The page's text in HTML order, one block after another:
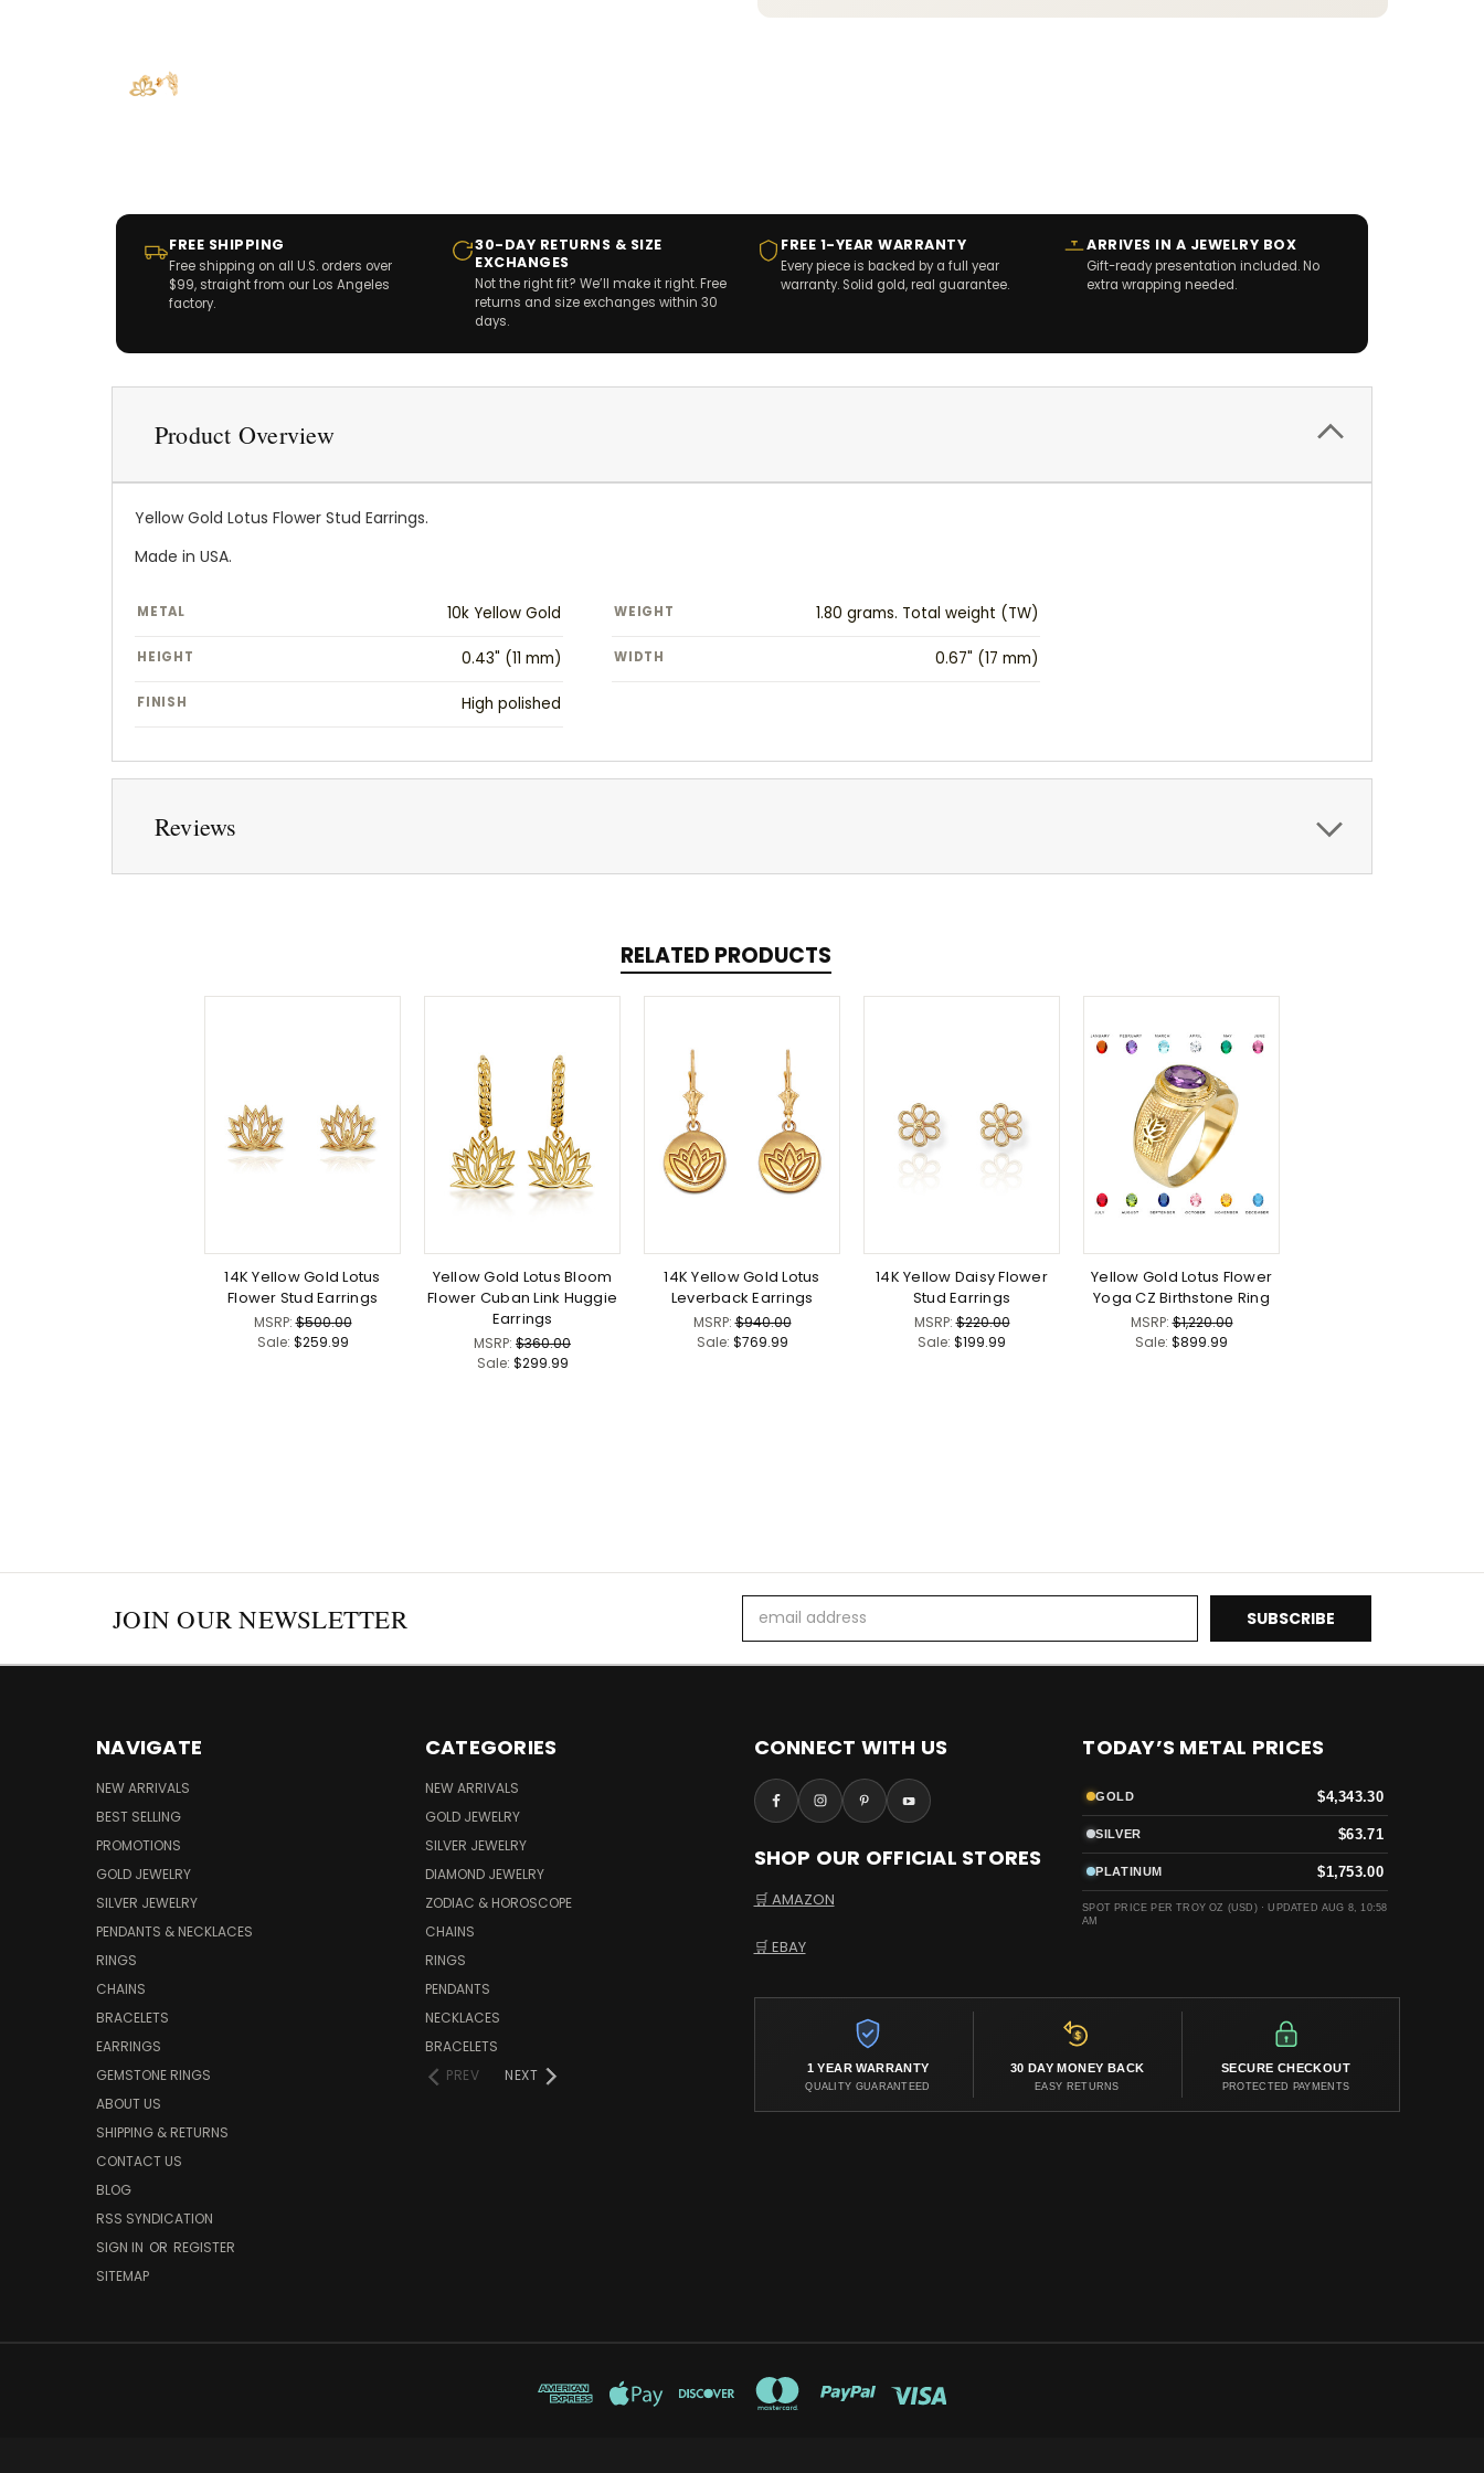
FREE SHIPPING
Free shipping on all U.S. orders over
$99, straight from our Los Angeles
factory.
30-DAY RETURNS & SIZE
EXCHANGES
Not the right fit? We’ll make it right. Free
returns and size exchanges within 30
days.
FREE 1-YEAR WARRANTY
Every piece is backed by a full year
warranty. Solid gold, real guarantee.
ARRIVES IN A JEWELRY BOX
Gift-ready presentation included. No
extra wrapping needed.
Product Overview
Yellow Gold Lotus Flower Stud Earrings.
Made in USA.
METAL 10k Yellow Gold WEIGHT 1.80 grams. Total weight (TW)
HEIGHT 0.43" (11 mm) WIDTH 0.67" (17 mm)
FINISH High polished
Reviews
RELATED PRODUCTS
14K Yellow Gold Lotus
Flower Stud Earrings
MSRP:$500.00
Sale: $259.99
Yellow Gold Lotus Bloom
Flower Cuban Link Huggie
Earrings
MSRP: $360.00
Sale: $299.99
14K Yellow Gold Lotus
Leverback Earrings
MSRP:$940.00
Sale: $769.99
14K Yellow Daisy Flower
Stud Earrings
MSRP:$220.00
Sale: $199.99
Yellow Gold Lotus Flower
Yoga CZ Birthstone Ring
MSRP:$1,220.00
Sale: $899.99
JOIN OUR NEWSLETTER
Address
NAVIGATE
NEW ARRIVALS
BEST SELLING
PROMOTIONS
GOLD JEWELRY
SILVER JEWELRY
PENDANTS & NECKLACES
RINGS
CHAINS
BRACELETS
EARRINGS
GEMSTONE RINGS
ABOUT US
SHIPPING & RETURNS
CONTACT US
BLOG
RSS SYNDICATION
SIGN IN OR REGISTER
SITEMAP
CATEGORIES
NEW ARRIVALS
GOLD JEWELRY
SILVER JEWELRY
DIAMOND JEWELRY
ZODIAC & HOROSCOPE
CHAINS
RINGS
PENDANTS
NECKLACES
BRACELETS
PREV
NEXT
CONNECT WITH US
SHOP OUR OFFICIAL STORES
🛒 AMAZON
🛒 EBAY
1 YEAR WARRANTY
QUALITY GUARANTEED
30 DAY MONEY BACK
EASY RETURNS
SECURE CHECKOUT
PROTECTED PAYMENTS
TODAY’S METAL PRICES
GOLD $4,343.30
SILVER $63.71
PLATINUM $1,753.00
SPOT PRICE PER TROY OZ (USD) ·UPDATED AUG 8, 10:58
AM